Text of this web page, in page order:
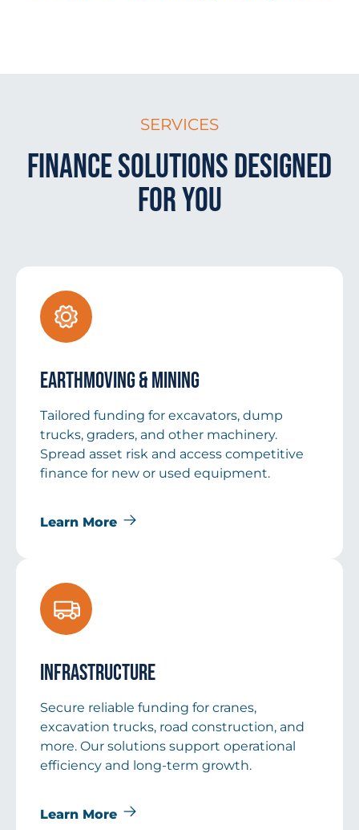
SERVICES
Finance Solutions Designed
for You
Earthmoving & Mining
Tailored funding for excavators, dump
trucks, graders, and other machinery.
Spread asset risk and access competitive
finance for new or used equipment.
Learn More
Infrastructure
Secure reliable funding for cranes,
excavation trucks, road construction, and
more. Our solutions support operational
efficiency and long-term growth.
Learn More